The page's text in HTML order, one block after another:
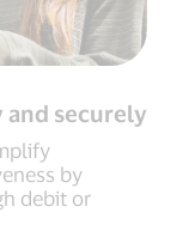
securely
by
debit or